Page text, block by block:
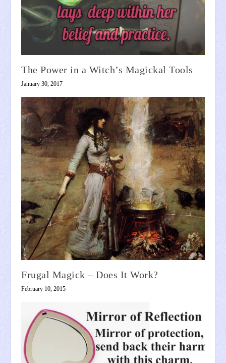
The Power in a Witch’s Magickal Tools
January 30, 2017
Frugal Magick – Does It Work?
February 10, 2015